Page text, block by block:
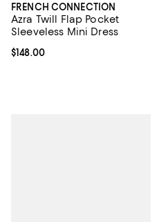
FRENCH CONNECTION
Azra Twill Flap Pocket
Sleeveless Mini Dress
Current price $148.00; ;
$148.00